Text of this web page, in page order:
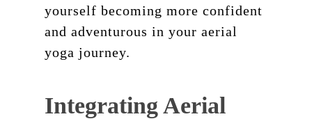
yourself becoming more confident
and adventurous in your aerial
yoga journey.
Integrating Aerial